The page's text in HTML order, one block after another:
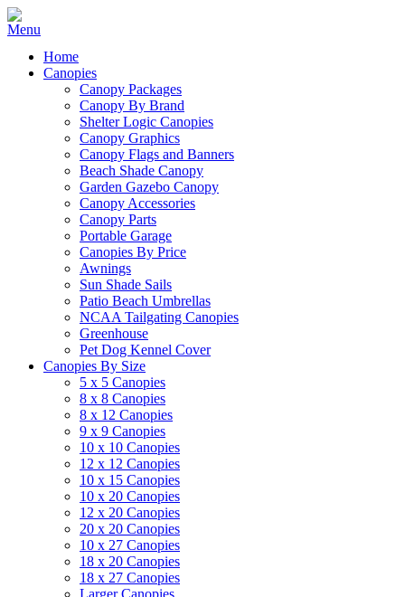
Home
Canopies
Canopy Packages
Canopy By Brand
Shelter Logic Canopies
Canopy Graphics
Canopy Flags and Banners
Beach Shade Canopy
Garden Gazebo Canopy
Canopy Accessories
Canopy Parts
Portable Garage
Canopies By Price
Awnings
Sun Shade Sails
Patio Beach Umbrellas
NCAA Tailgating Canopies
Greenhouse
Pet Dog Kennel Cover
Canopies By Size
5 x 5 Canopies
8 x 8 Canopies
8 x 12 Canopies
9 x 9 Canopies
10 x 10 Canopies
12 x 12 Canopies
10 x 15 Canopies
10 x 20 Canopies
12 x 20 Canopies
20 x 20 Canopies
10 x 27 Canopies
18 x 20 Canopies
18 x 27 Canopies
Larger Canopies